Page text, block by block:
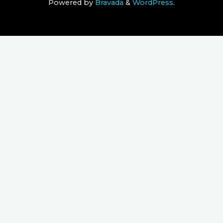
Powered by Bravada & WordPress.